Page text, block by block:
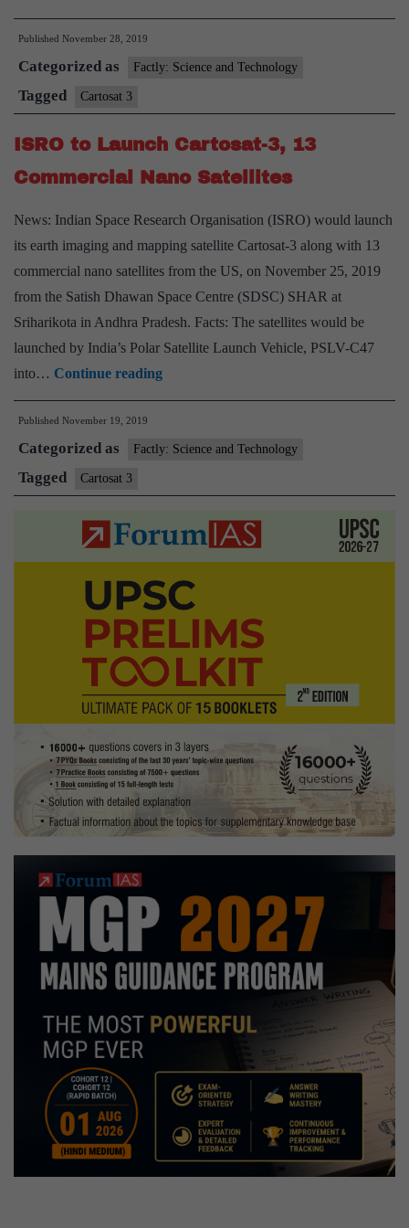
Cartosat-
nano
orbit
Published November 28, 2019
Categorized as Factly: Science and Technology
Tagged Cartosat 3
ISRO to Launch Cartosat-3, 13
Commercial Nano Satellites
News: Indian Space Research Organisation (ISRO) would launch
its earth imaging and mapping satellite Cartosat-3 along with 13
commercial nano satellites from the US, on November 25, 2019
from the Satish Dhawan Space Centre (SDSC) SHAR at
Sriharikota in Andhra Pradesh. Facts: The satellites would be
launched by India’s Polar Satellite Launch Vehicle, PSLV-C47
into… Continue readingISRO
to
Cartosat-
13
Commercial
Satellites
Published November 19, 2019
Categorized as Factly: Science and Technology
Tagged Cartosat 3